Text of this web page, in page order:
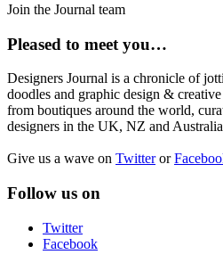
Join the Journal team
Pleased to meet you…
Designers Journal is a chronicle of
doodles and graphic design &
from boutiques around the world,
designers in the UK, NZ and
Give us a wave on Twitteror
Follow us on
Twitter
Facebook